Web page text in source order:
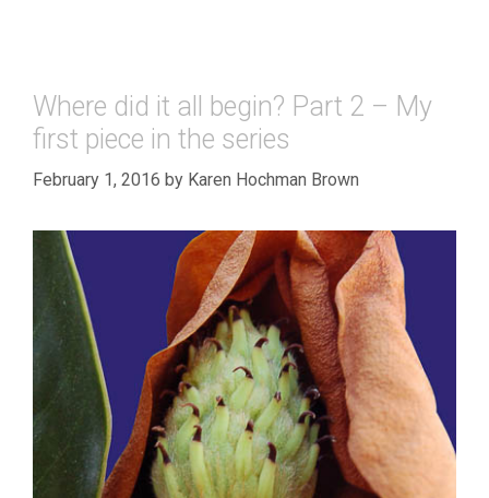
Where did it all begin? Part 2 – My
first piece in the series
February 1, 2016 by Karen Hochman Brown